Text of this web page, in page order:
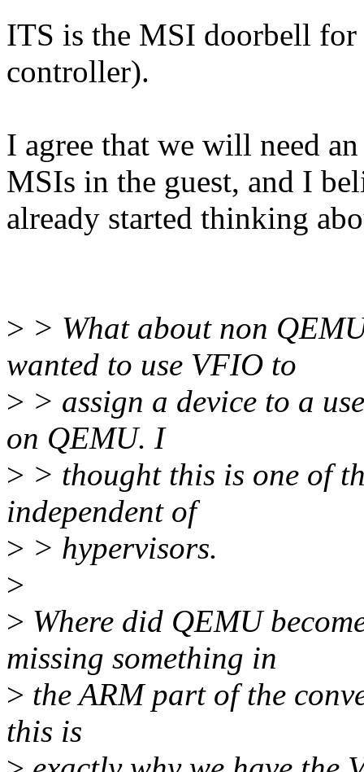
ITS is the MSI doorbell
controller).
I agree that we will need
MSIs in the guest, and I
already started thinking
> > What about non
wanted to use VFIO to
> > assign a device to a
on QEMU. I
> > thought this is one of
independent of
> > hypervisors.
>
> Where did QEMU
missing something in
> the ARM part of the
this is